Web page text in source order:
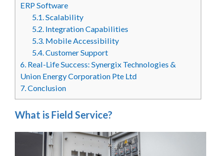
ERP Software
5.1.Scalability
5.2. Integration Capabilities
5.3. Mobile Accessibility
5.4.Customer Support
6. Real-Life Success: Synergix Technologies &
Union Energy Corporation Pte Ltd
7.Conclusion
What is Field Service?